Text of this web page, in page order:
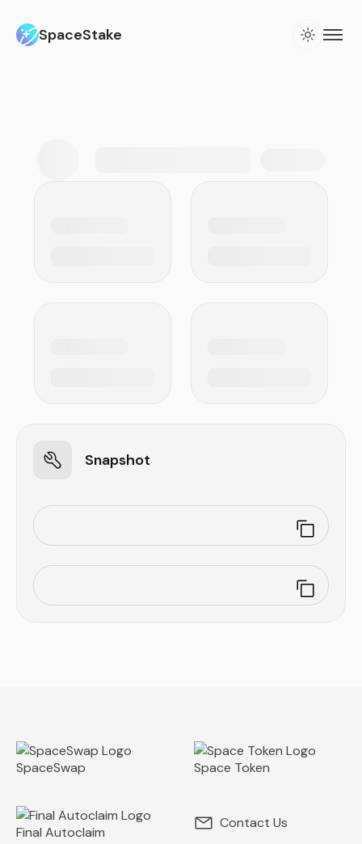
SpaceStake
Snapshot
SpaceSwap Space Token
Final Autoclaim
Contact Us